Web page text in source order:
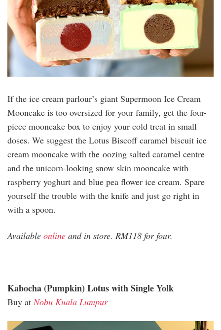
If the ice cream parlour’s giant Supermoon Ice Cream
Mooncake is too oversized for your family, get the four-
piece mooncake box to enjoy your cold treat in small
doses. We suggest the Lotus Biscoff caramel biscuit ice
cream mooncake with the oozing salted caramel centre
and the unicorn-looking snow skin mooncake with
raspberry yoghurt and blue pea flower ice cream. Spare
yourself the trouble with the knife and just go right in
with a spoon.
Available online and in store. RM118 for four.
Kabocha (Pumpkin) Lotus with Single Yolk
Buy atNobu Kuala Lumpur